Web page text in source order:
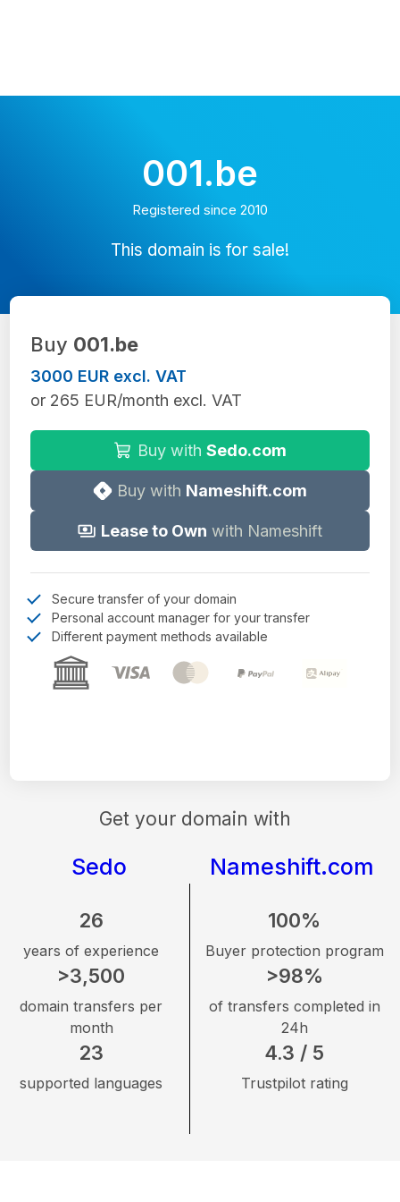
001.be
Registered since 2010
This domain is for sale!
Get your domain with
Sedo Nameshift.com
26
years of experience
>3,500
domain transfers per
month
23
supported languages
100%
Buyer protection program
>98%
of transfers completed in
24h
4.3 / 5
Trustpilot rating
Buy 001.be
3000 EUR excl. VAT
or 265 EUR/month excl. VAT
Buy with Sedo.com
Buy with Nameshift.com
Lease to Own with Nameshift
Secure transfer of your domain
Personal account manager for your transfer
Different payment methods available